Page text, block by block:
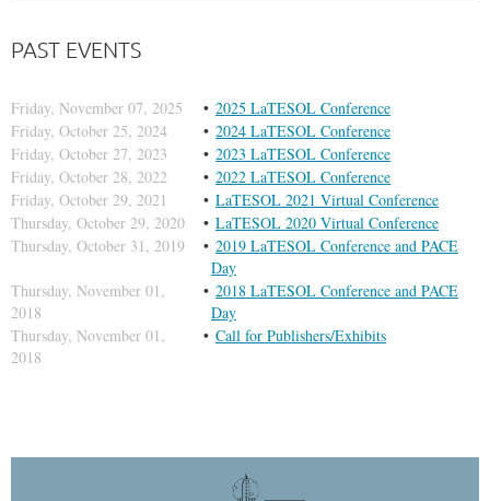
PAST EVENTS
Friday, November 07, 2025
2025 LaTESOL Conference
Friday, October 25, 2024
2024 LaTESOL Conference
Friday, October 27, 2023
2023 LaTESOL Conference
Friday, October 28, 2022
2022 LaTESOL Conference
Friday, October 29, 2021
LaTESOL 2021 Virtual Conference
Thursday, October 29, 2020
LaTESOL 2020 Virtual Conference
Thursday, October 31, 2019
2019 LaTESOL Conference and PACE
Day
Thursday, November 01,
2018
2018 LaTESOL Conference and PACE
Day
Thursday, November 01,
2018
Call for Publishers/Exhibits